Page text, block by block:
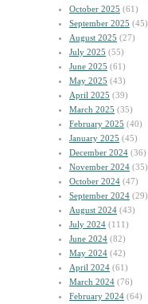
October 2025 (61)
September 2025 (45)
August 2025 (27)
July 2025 (55)
June 2025 (61)
May 2025 (43)
April 2025 (39)
March 2025 (35)
February 2025 (40)
January 2025 (45)
December 2024 (36)
November 2024 (35)
October 2024 (47)
September 2024 (29)
August 2024 (43)
July 2024 (111)
June 2024 (82)
May 2024 (42)
April 2024 (61)
March 2024 (76)
February 2024 (64)